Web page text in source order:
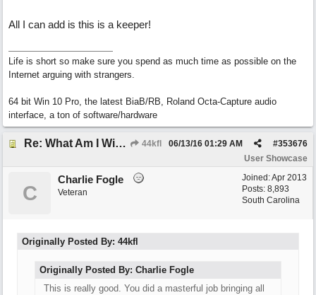
All I can add is this is a keeper!
Life is short so make sure you spend as much time as possible on the
Internet arguing with strangers.
64 bit Win 10 Pro, the latest BiaB/RB, Roland Octa-Capture audio
interface, a ton of software/hardware
Re: What Am I Without You 44kfl #353676
06/13/16 01:29 AM
User Showcase
Joined:Apr 2013
Posts: 8,893
South Carolina
C
Charlie Fogle
Veteran
Originally Posted By: 44kfl
Originally Posted By: Charlie Fogle
This is really good. You did a masterful job bringing all